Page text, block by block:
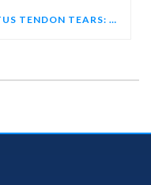
UNDERSTANDING SUPRASPINATUS TENDON TEARS: HOW ULTRASOUND HELPS DIAGNOSE SHOULDER PAIN